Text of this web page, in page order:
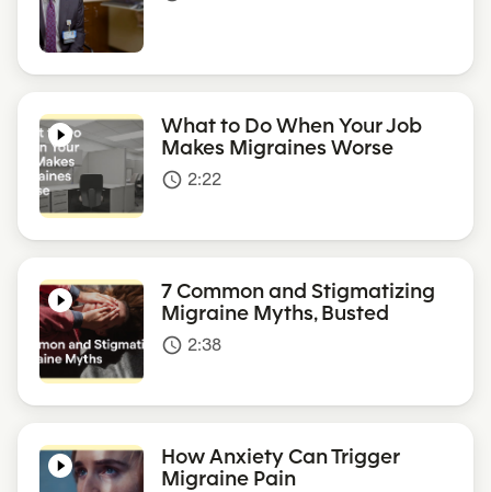
What to Do When Your Job
Makes Migraines Worse
access_time 2:22
7 Common and Stigmatizing
Migraine Myths, Busted
access_time 2:38
How Anxiety Can Trigger
Migraine Pain